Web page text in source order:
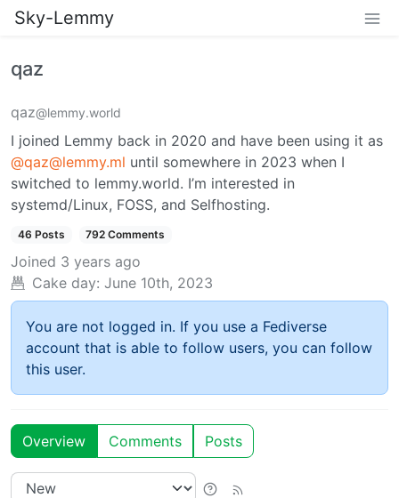
Sky-Lemmy
qaz
qaz@lemmy.world
I joined Lemmy back in 2020 and have been using it as
@qaz@lemmy.ml until somewhere in 2023 when I
switched to lemmy.world. I’m interested in
systemd/Linux, FOSS, and Selfhosting.
46 Posts 792 Comments
Joined 3 years ago
Cake day: June 10th, 2023
You are not logged in. If you use a Fediverse
account that is able to follow users, you can follow
this user.
Overview Comments Posts